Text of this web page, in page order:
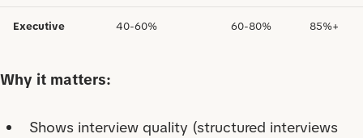
Executive 40-60% 60-80% 85%+
Why it matters:
Shows interview quality (structured interviews